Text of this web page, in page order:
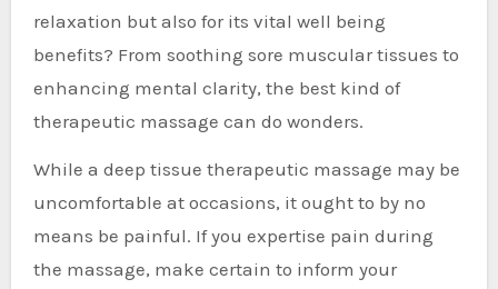
relaxation but also for its vital well being
benefits? From soothing sore muscular tissues to
enhancing mental clarity, the best kind of
therapeutic massage can do wonders.
While a deep tissue therapeutic massage may be
uncomfortable at occasions, it ought to by no
means be painful. If you expertise pain during
the massage, make certain to inform your